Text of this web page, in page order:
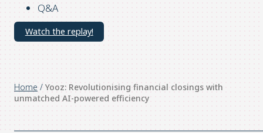
Q&A
Watch the replay!
Home / Yooz: Revolutionising financial closings with
unmatched AI-powered efficiency